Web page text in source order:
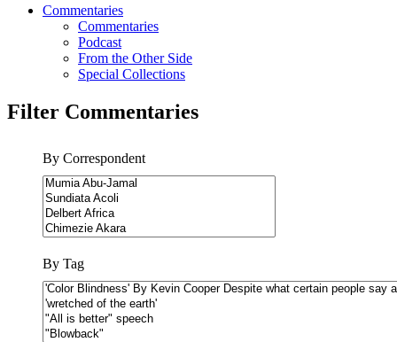
Commentaries
Commentaries
Podcast
From the Other Side
Special Collections
Filter Commentaries
By Correspondent
By Tag